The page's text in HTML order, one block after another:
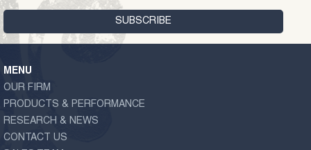
MENU
OUR FIRM
PRODUCTS & PERFORMANCE
RESEARCH & NEWS
CONTACT US